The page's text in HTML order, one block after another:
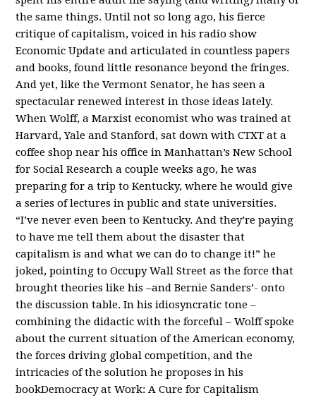
the same things. Until not so long ago, his fierce
critique of capitalism, voiced in his radio show
Economic Update and articulated in countless papers
and books, found little resonance beyond the fringes.
And yet, like the Vermont Senator, he has seen a
spectacular renewed interest in those ideas lately.
When Wolff, a Marxist economist who was trained at
Harvard, Yale and Stanford, sat down with CTXT at a
coffee shop near his office in Manhattan’s New School
for Social Research a couple weeks ago, he was
preparing for a trip to Kentucky, where he would give
a series of lectures in public and state universities.
“I’ve never even been to Kentucky. And they’re paying
to have me tell them about the disaster that
capitalism is and what we can do to change it!” he
joked, pointing to Occupy Wall Street as the force that
brought theories like his –and Bernie Sanders’- onto
the discussion table. In his idiosyncratic tone –
combining the didactic with the forceful – Wolff spoke
about the current situation of the American economy,
the forces driving global competition, and the
intricacies of the solution he proposes in his
bookDemocracy at Work: A Cure for Capitalism